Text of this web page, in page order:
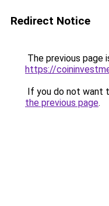
Redirect Notice
The previous page
https://
If you do not want
the previous page.